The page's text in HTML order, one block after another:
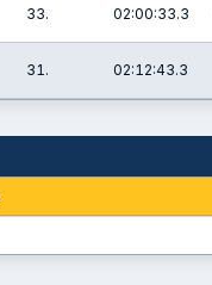
33. 02:00:33.3
31. 02:12:43.3